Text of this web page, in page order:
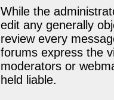
While the
edit any generally
review every
forums express the
moderators or
held liable.